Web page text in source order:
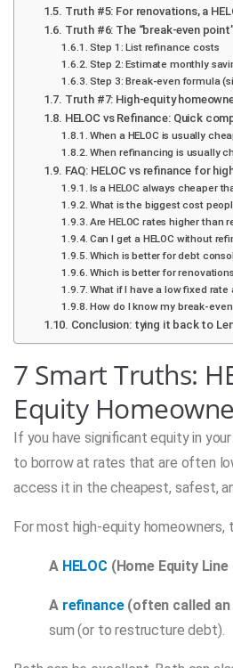
Truth #5: For renovations, a
Truth #6: The “break-even
Step 1: List refinance costs
Step 2: Estimate monthly
Step 3: Break-even formula
Truth #7: High-equity
HELOC vs Refinance: Quick
When a HELOC is usually
When refinancing is usually
FAQ: HELOC vs refinance for
Is a HELOC always cheaper
What is the biggest cost
Are HELOC rates higher than
Can I get a HELOC without
Which is better for debt
Which is better for
What if I have a low fixed
How do I know my break-
Conclusion: tying it back to
7 Smart Truths:
Equity
If you have significant equity in
to borrow at rates that are often
access it in the cheapest, safest,
For most high-equity
A HELOC (Home Equity
A refinance(often called
sum (or to restructure debt).